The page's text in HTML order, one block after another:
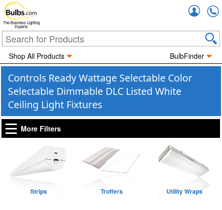
The Business Lighting
Experts
Shop All Products BulbFinder
Controls Ready Wattage Selectable Color
Selectable Dimmable DLC Listed White
Ceiling Light Fixtures
More Filters
Strips Troffers Utility Wraps